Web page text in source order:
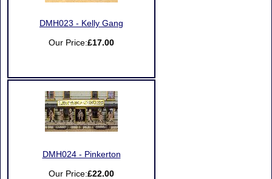
DMH023 - Kelly Gang
Our Price:£17.00
DMH024 - Pinkerton
Our Price:£22.00